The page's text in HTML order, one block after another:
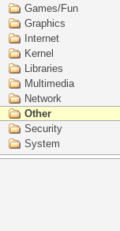
Games/Fun
Graphics
Internet
Kernel
Libraries
Multimedia
Network
Other
Security
System